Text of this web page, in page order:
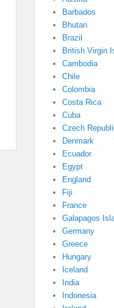
Barbados
Bhutan
Brazil
British Virgin
Cambodia
Chile
Colombia
Costa Rica
Cuba
Czech
Denmark
Ecuador
Egypt
England
Fiji
France
Galapagos
Germany
Greece
Hungary
Iceland
India
Indonesia